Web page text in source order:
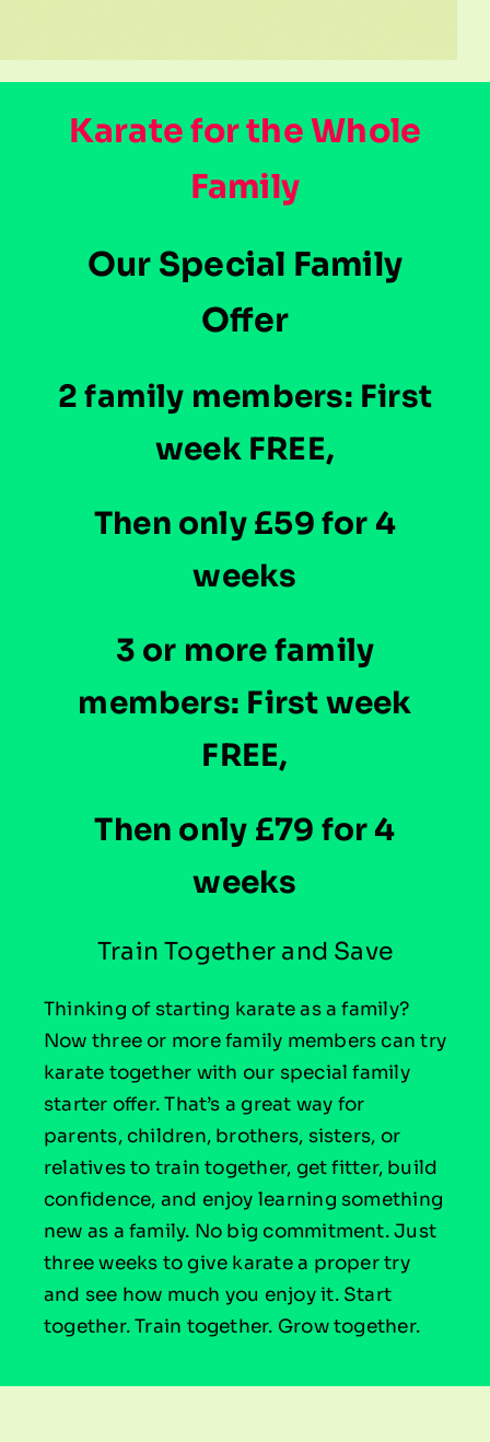
Karate for the Whole
Family
Our Special Family
Offer
2 family members: First
week FREE,
Then only £59 for 4
weeks
3 or more family
members: First week
FREE,
Then only £79 for 4
weeks
Train Together and Save
Thinking of starting karate as a family?
Now three or more family members can try
karate together with our special family
starter offer. That’s a great way for
parents, children, brothers, sisters, or
relatives to train together, get fitter, build
confidence, and enjoy learning something
new as a family. No big commitment. Just
three weeks to give karate a proper try
and see how much you enjoy it. Start
together. Train together. Grow together.